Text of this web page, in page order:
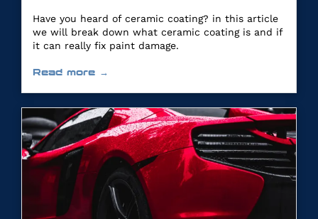
Have you heard of ceramic coating? in this article
we will break down what ceramic coating is and if
it can really fix paint damage.
Read more →